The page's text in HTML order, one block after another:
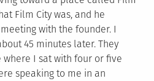
Film City was, and he
with the founder. I
45 minutes later. They
I sat with four or five
speaking to me in an